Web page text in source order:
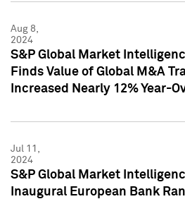
Aug 8,
2024
S&P Global Market
Finds Value of Global M&A
Increased Nearly 12% Year-
Jul 11,
2024
S&P Global Market
Inaugural European Bank